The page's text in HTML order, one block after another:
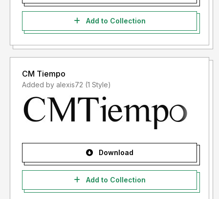
Add to Collection
CM Tiempo
Added by alexis72 (1 Style)
Download
Add to Collection